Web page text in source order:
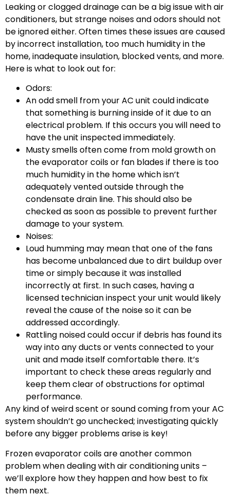
Leaking or clogged drainage can be a big issue with air
conditioners, but strange noises and odors should not
be ignored either. Often times these issues are caused
by incorrect installation, too much humidity in the
home, inadequate insulation, blocked vents, and more.
Here is what to look out for:
Odors:
An odd smell from your AC unit could indicate
that something is burning inside of it due to an
electrical problem. If this occurs you will need to
have the unit inspected immediately.
Musty smells often come from mold growth on
the evaporator coils or fan blades if there is too
much humidity in the home which isn’t
adequately vented outside through the
condensate drain line. This should also be
checked as soon as possible to prevent further
damage to your system.
Noises:
Loud humming may mean that one of the fans
has become unbalanced due to dirt buildup over
time or simply because it was installed
incorrectly at first. In such cases, having a
licensed technician inspect your unit would likely
reveal the cause of the noise so it can be
addressed accordingly.
Rattling noised could occur if debris has found its
way into any ducts or vents connected to your
unit and made itself comfortable there. It’s
important to check these areas regularly and
keep them clear of obstructions for optimal
performance.
Any kind of weird scent or sound coming from your AC
system shouldn’t go unchecked; investigating quickly
before any bigger problems arise is key!
Frozen evaporator coils are another common
problem when dealing with air conditioning units –
we’ll explore how they happen and how best to fix
them next.